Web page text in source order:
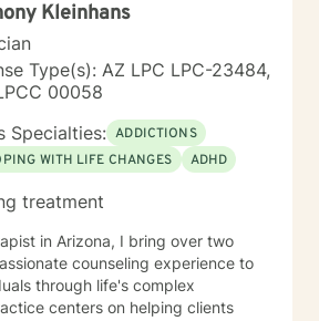
to
with you soon! 👋
McGuffee
Kleinhans
Type(s): AZ LPC LPC-23484,
00058
Specialties: ADDICTIONS
WITH LIFE CHANGES ADHD
treatment
in Arizona, I bring over two
counseling experience to
through life's complex
centers on helping clients